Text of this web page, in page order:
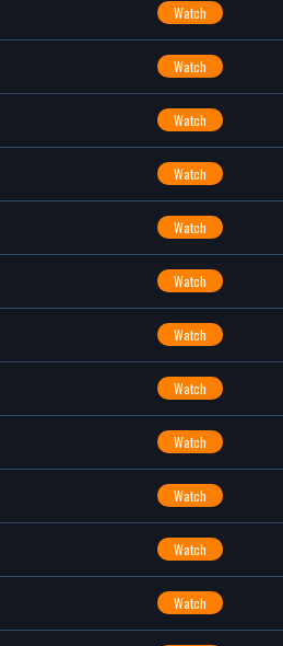
Watch
Watch
Watch
Watch
Watch
Watch
Watch
Watch
Watch
Watch
Watch
Watch